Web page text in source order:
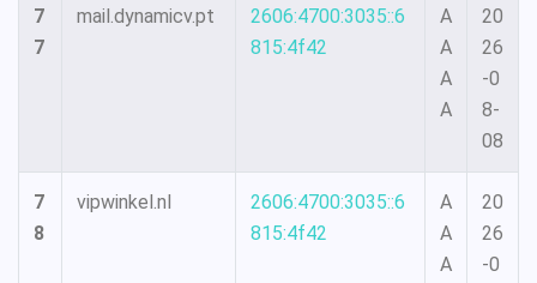
7
7
mail.dynamicv.pt
2606:4700:3035::6
815:4f42
A
A
A
A
20
26
-0
8-
08
7
8
vipwinkel.nl
2606:4700:3035::6
815:4f42
A
A
A
20
26
-0